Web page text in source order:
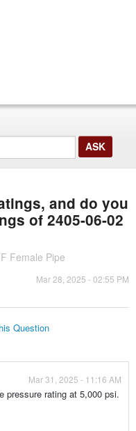
and do you
of 2405-06-02
Female Pipe
Mar 28, 2025 - 02:55 PM
Question
Mar 31, 2025 - 11:16 AM
pressure rating at 5,000 psi.